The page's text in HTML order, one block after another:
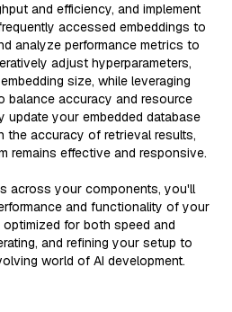
and efficiency, and implement
accessed embeddings to
analyze performance metrics to
adjust hyperparameters,
size, while leveraging
balance accuracy and resource
update your embedded database
the accuracy of retrieval results,
remains effective and responsive.
across your components, you'll
and functionality of your
optimized for both speed and
and refining your setup to
world of AI development.